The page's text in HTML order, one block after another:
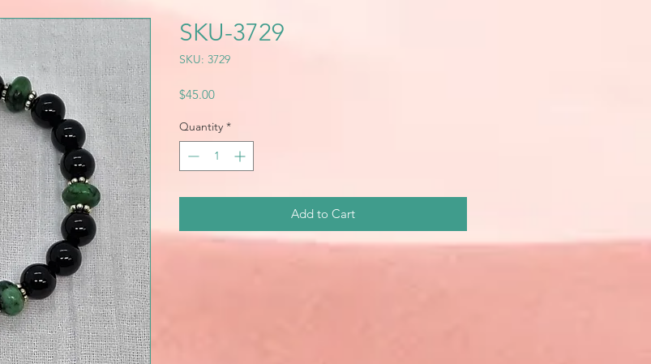
SKU-3729
SKU: 3729
$45.00Price
Quantity *
Add to Cart